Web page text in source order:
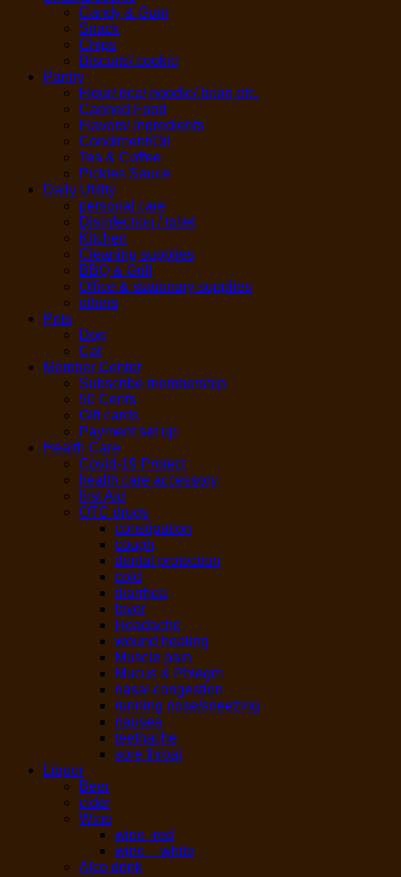
Candy & Gum
Snack
Chips
Biscuits/ cookie
Pantry
Flour/ rice/ noodle/ bean etc.
Canned Food
Flavors/ Ingredients
Condiment/Oil
Tea & Coffee
Pickles Sauce
Daily Utility
personal care
Disinfection / toilet
Kitchen
Cleaning supplies
BBQ & Grill
Office & stationary supplies
others
Pets
Dog
Cat
Member Center
Subscribe membership
50 Cents
Gift cards
Payment set up
Health Care
Covid-19 Protect
health care accessory
first Aid
OTC drugs
constipation
cough
dental protection
cold
diarrhea
fever
Headache
wound healing
Muscle pain
Mucus & Phlegm
nasal congestion
running nose/sneezing
nausea
teethache
sore throat
Liquor
Beer
cider
Wine
wine -red
wine – white
Alco drink